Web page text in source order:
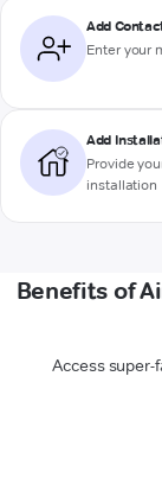
Add
Enter your
Add
Provide
installation
Benefits of
Access